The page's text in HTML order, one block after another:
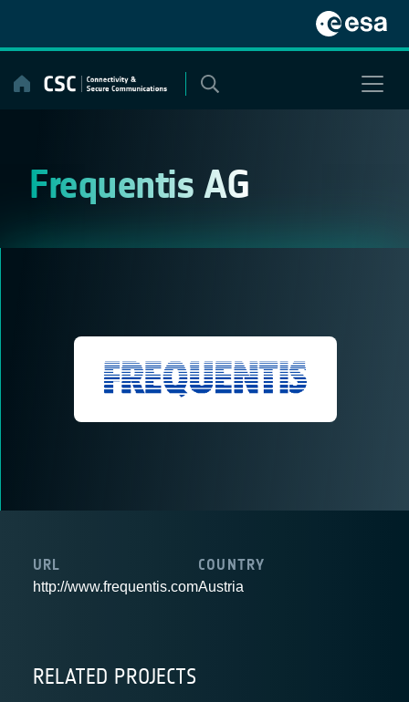
content
Frequentis AG
URL
http://www.frequentis.com
COUNTRY
Austria
RELATED PROJECTS